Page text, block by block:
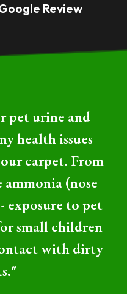
Review
pet urine and
health issues
carpet. From
(nose
to pet
small children
with dirty